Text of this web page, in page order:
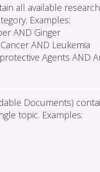
all available
Examples:
AND Ginger
AND Leukemia
Agents AND
Documents)
topic. Examples: